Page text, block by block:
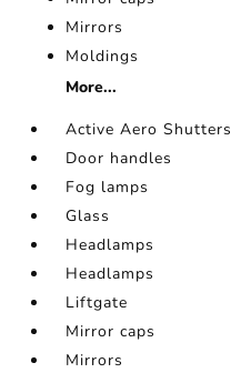
Mirrors
Moldings
More...
Active Aero Shutters
Door handles
Fog lamps
Glass
Headlamps
Headlamps
Liftgate
Mirror caps
Mirrors